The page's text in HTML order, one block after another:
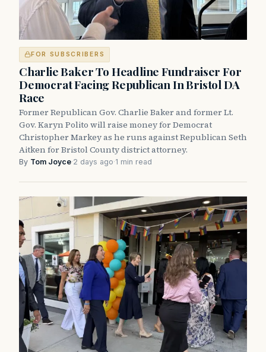
FOR SUBSCRIBERS
Charlie Baker To Headline Fundraiser For
Democrat Facing Republican In Bristol DA
Race
Former Republican Gov. Charlie Baker and former Lt.
Gov. Karyn Polito will raise money for Democrat
Christopher Markey as he runs against Republican Seth
Aitken for Bristol County district attorney.
By Tom Joyce·2 days ago·1 min read